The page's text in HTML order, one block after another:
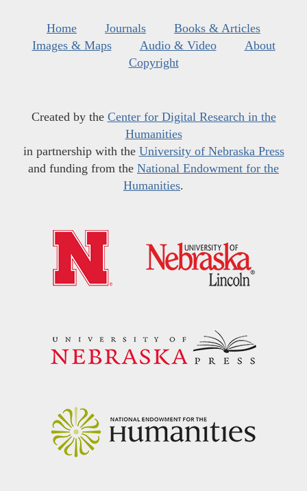
Home Journals
Books & Articles
Images & Maps
Audio & Video
About
Copyright
Created by the Center for Digital Research in the
Humanities
in partnership with the University of Nebraska Press
and funding from the National Endowment for the
Humanities.